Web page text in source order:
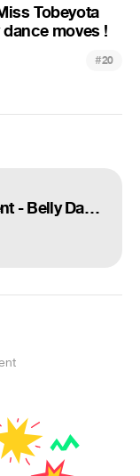
Tobeyota
moves !
#20
Britain's Got Talent - Belly Dancer - Mama Trish